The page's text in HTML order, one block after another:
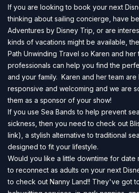
If you are looking to book your next
thinking about sailing concierge, have
Adventures by Disney Trip, or are
kinds of vacations might be available,
Path Unwinding Travel so Karen and
professionals can help you find the
and your family. Karen and her team are
responsive and welcoming and we are
them as a sponsor of your show!
If you use Sea Bands to help prevent
sickness, then you need to check out
link), a stylish alternative to traditional
designed to fit your lifestyle.
Would you like a little downtime for date
to reconnect as adults on your next
to check out Nanny Land!! They've got